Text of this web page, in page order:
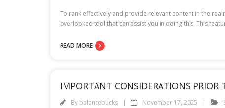
To rank effectively and provide relevant content in the
overlooked tool that can assist you in doing this. This
READ MORE
IMPORTANT CONSIDERATIONS PRIOR
By balancebucks November 17, 2025